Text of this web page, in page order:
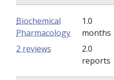
Biochemical
Pharmacology
1.0
months
2.0
reports
2 reviews